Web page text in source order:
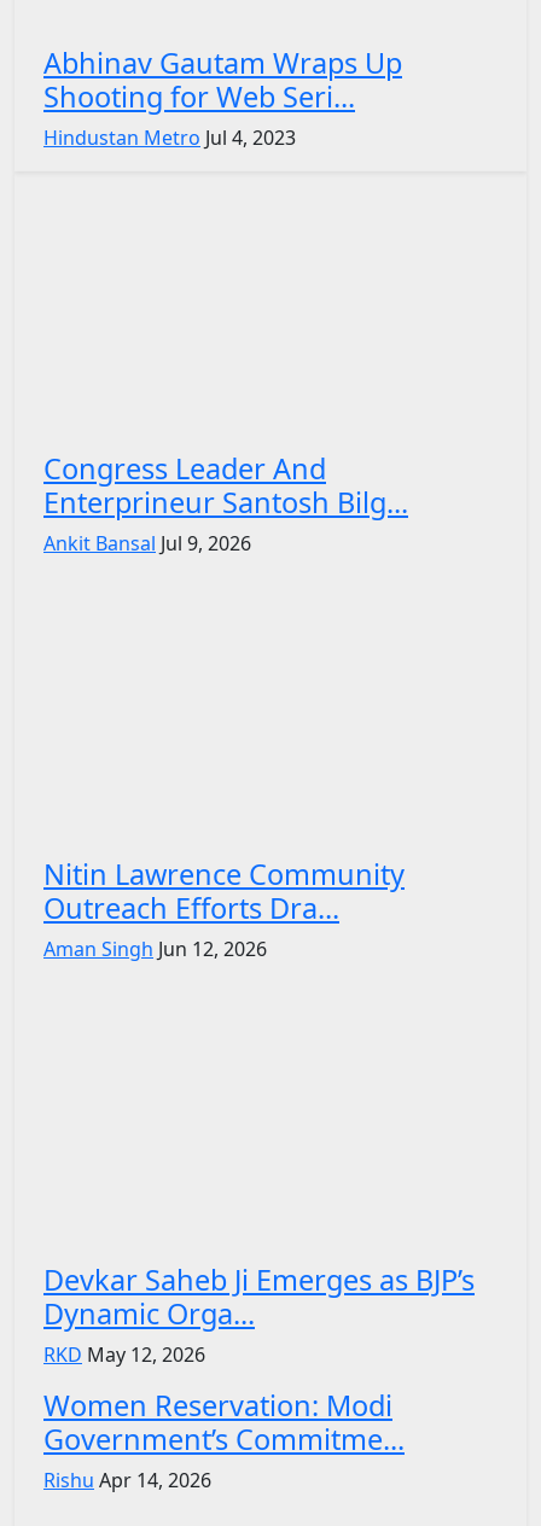
Abhinav Gautam Wraps Up
Shooting for Web Seri...
Hindustan Metro Jul 4, 2023
Congress Leader And
Enterprineur Santosh Bilg...
Ankit Bansal Jul 9, 2026
Nitin Lawrence Community
Outreach Efforts Dra...
Aman Singh Jun 12, 2026
Devkar Saheb Ji Emerges as BJP’s
Dynamic Orga...
RKD May 12, 2026
Women Reservation: Modi
Government’s Commitme...
Rishu Apr 14, 2026